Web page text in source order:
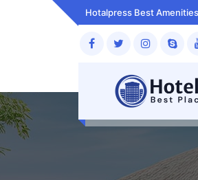
Hotalpress Best Amenities